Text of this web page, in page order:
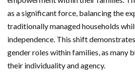
as a significant force, balancing the
traditionally managed households
independence. This shift
gender roles within families, as many
their individuality and agency.